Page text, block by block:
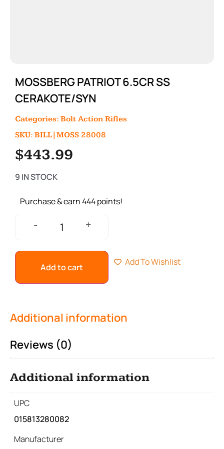
MOSSBERG PATRIOT 6.5CR SS
CERAKOTE/SYN
Categories: Bolt Action Rifles
SKU: BILL|MOSS 28008
$443.99
9 IN STOCK
Purchase & earn 444 points!
- +
Add to cart Add To Wishlist
Additional information
Reviews (0)
Additional information
UPC
015813280082
Manufacturer